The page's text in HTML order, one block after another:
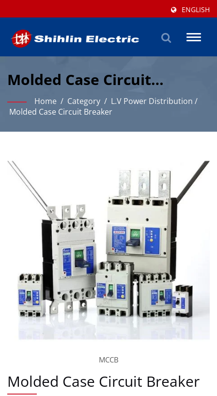
ENGLISH
Toggle
Molded Case Circuit
Breaker Solutions For
Industrial Power
Distribution
Home / Category / L.V Power Distribution /
Molded Case Circuit Breaker
MCCB
Molded Case Circuit Breaker